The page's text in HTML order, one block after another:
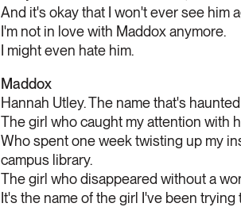
And it's okay that I won't ever see him
I'm not in love with Maddox anymore.
I might even hate him.
Maddox
Hannah Utley. The name that's
The girl who caught my attention with
Who spent one week twisting up my
campus library.
The girl who disappeared without a
It's the name of the girl I've been